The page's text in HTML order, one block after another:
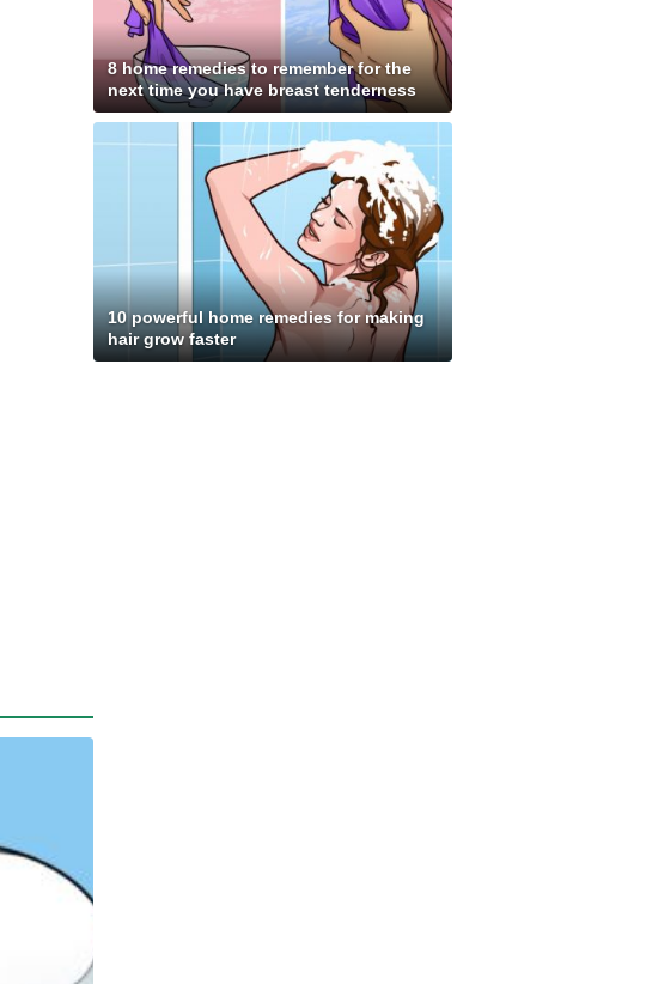
8 home remedies to remember for the
next time you have breast tenderness
10 powerful home remedies for making
hair grow faster